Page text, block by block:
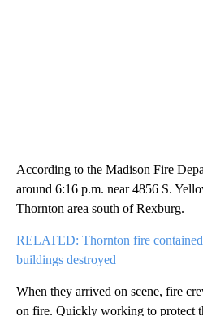
According to the Madison Fire
around 6:16 p.m. near 4856 S.
Thornton area south of Rexburg.
RELATED: Thornton fire
buildings destroyed
When they arrived on scene, fire
on fire. Quickly working to protect